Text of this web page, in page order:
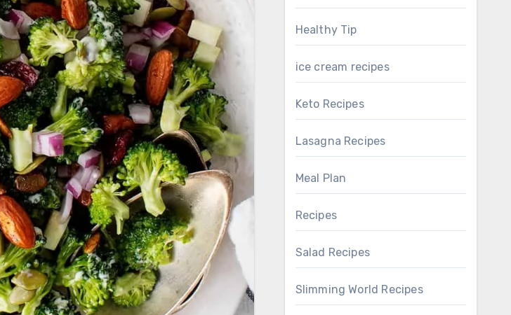
Healthy Tip
ice cream recipes
Keto Recipes
Lasagna Recipes
Meal Plan
Recipes
Salad Recipes
Slimming World Recipes